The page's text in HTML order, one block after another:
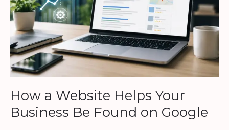
How a Website Helps Your
Business Be Found on Google
Business
Be
Found
on
Google